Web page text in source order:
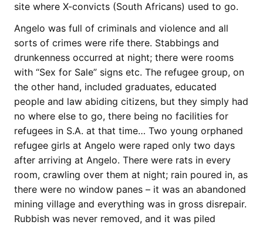
site where X-convicts (South Africans) used to go.
Angelo was full of criminals and violence and all
sorts of crimes were rife there. Stabbings and
drunkenness occurred at night; there were rooms
with “Sex for Sale” signs etc. The refugee group, on
the other hand, included graduates, educated
people and law abiding citizens, but they simply had
no where else to go, there being no facilities for
refugees in S.A. at that time… Two young orphaned
refugee girls at Angelo were raped only two days
after arriving at Angelo. There were rats in every
room, crawling over them at night; rain poured in, as
there were no window panes – it was an abandoned
mining village and everything was in gross disrepair.
Rubbish was never removed, and it was piled